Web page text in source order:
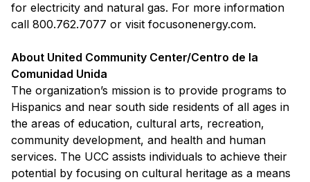
for electricity and natural gas. For more information
call 800.762.7077 or visit focusonenergy.com.
About United Community Center/Centro de la
Comunidad Unida
The organization’s mission is to provide programs to
Hispanics and near south side residents of all ages in
the areas of education, cultural arts, recreation,
community development, and health and human
services. The UCC assists individuals to achieve their
potential by focusing on cultural heritage as a means